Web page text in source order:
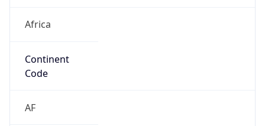
Africa
Continent
Code
AF